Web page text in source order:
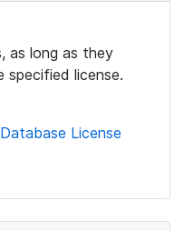
as long as they
license.
License